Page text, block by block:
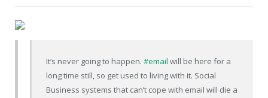
It’s never going to happen.#email will be here for a
long time still, so get used to living with it. Social
Business systems that can’t cope with email will die a